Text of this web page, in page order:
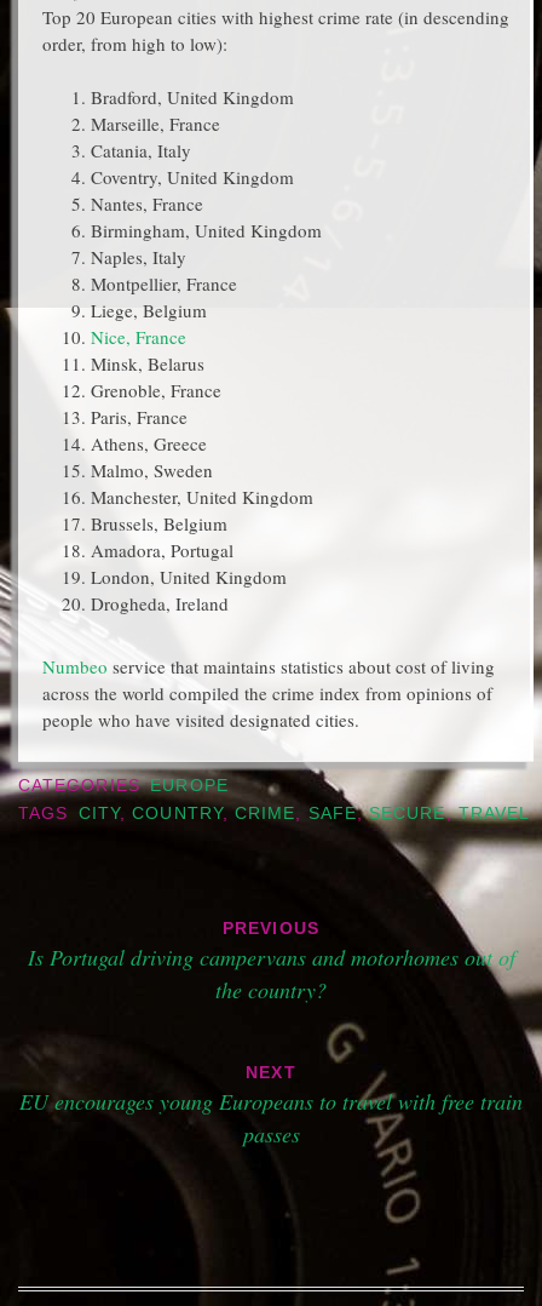
Top 20 European cities with highest crime rate (in descending
order, from high to low):
Bradford, United Kingdom
Marseille, France
Catania, Italy
Coventry, United Kingdom
Nantes, France
Birmingham, United Kingdom
Naples, Italy
Montpellier, France
Liege, Belgium
Nice, France
Minsk, Belarus
Grenoble, France
Paris, France
Athens, Greece
Malmo, Sweden
Manchester, United Kingdom
Brussels, Belgium
Amadora, Portugal
London, United Kingdom
Drogheda, Ireland
Numbeo service that maintains statistics about cost of living
across the world compiled the crime index from opinions of
people who have visited designated cities.
CATEGORIES EUROPE
TAGS
CITY,COUNTRY,CRIME SAFE,SECURE,TRAVEL
navigation
PREVIOUS
Is Portugal driving campervans and motorhomes out of
the country?
NEXT
EU encourages young Europeans to travel with free train
passes